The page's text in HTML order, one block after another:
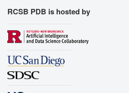
RCSB PDB is hosted by